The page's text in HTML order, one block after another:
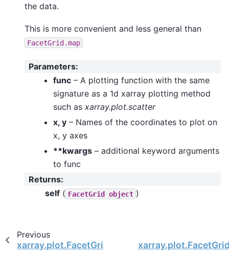
the data.
This is more convenient and less general than
FacetGrid.map
Parameters:
func – A plotting function with the same
signature as a 1d xarray plotting method
such as xarray.plot.scatter
x, y – Names of the coordinates to plot on
x, y axes
**kwargs – additional keyword arguments
to func
Returns:
self ( FacetGrid object )
Previous
xarray.plot.FacetGrid.map_dataset